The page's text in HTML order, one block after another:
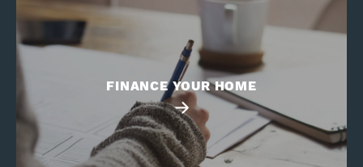
FINANCE YOUR HOME